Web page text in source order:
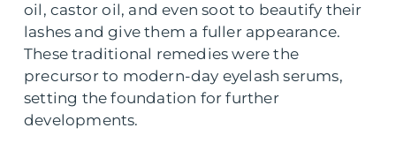
oil, castor oil, and even soot to beautify their
lashes and give them a fuller appearance.
These traditional remedies were the
precursor to modern-day eyelash serums,
setting the foundation for further
developments.